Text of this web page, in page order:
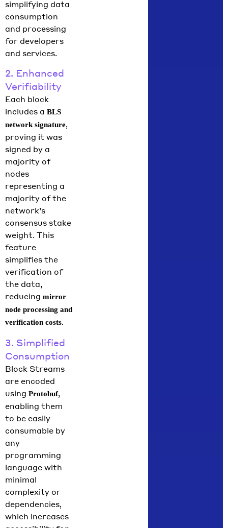
simplifying data
consumption
and processing
for developers
and services.
2. Enhanced
Verifiability
Each block
includes a BLS
network signature,
proving it was
signed by a
majority of
nodes
representing a
majority of the
network’s
consensus stake
weight. This
feature
simplifies the
verification of
the data,
reducing mirror
node processing and
verification costs.
3. Simplified
Consumption
Block Streams
are encoded
using Protobuf,
enabling them
to be easily
consumable by
any
programming
language with
minimal
complexity or
dependencies,
which increases